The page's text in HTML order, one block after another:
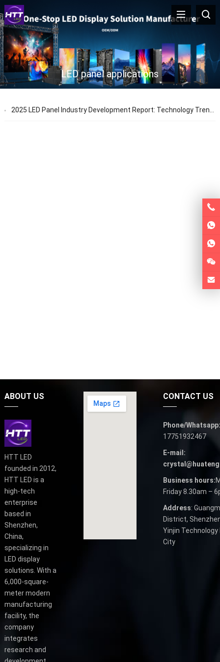
LED panel applications
2025 LED Panel Industry Development Report: Technology Trends & Application Prospects
ABOUT US
HTT LED
founded in 2012,
HTT LED is a
high-tech
enterprise
based in
Shenzhen,
China,
specializing in
LED display
solutions. With a
6,000-square-
meter modern
manufacturing
facility, the
company
integrates
research and
CONTACT US
Phone/Whatsapp:
17751932467
E-mail:
Business hours:
Friday 8.30am –
Address:
District,
Yinjin
City